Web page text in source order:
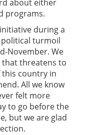
about either
programs.
during a
turmoil
November. We
that threatens to
this country in
All we know
felt more
to go before the
but we are glad